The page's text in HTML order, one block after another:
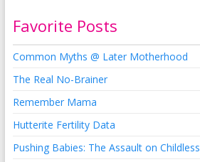
Favorite Posts
Common Myths @ Later Motherhood
The Real No-Brainer
Remember Mama
Hutterite Fertility Data
Pushing Babies: The Assault on